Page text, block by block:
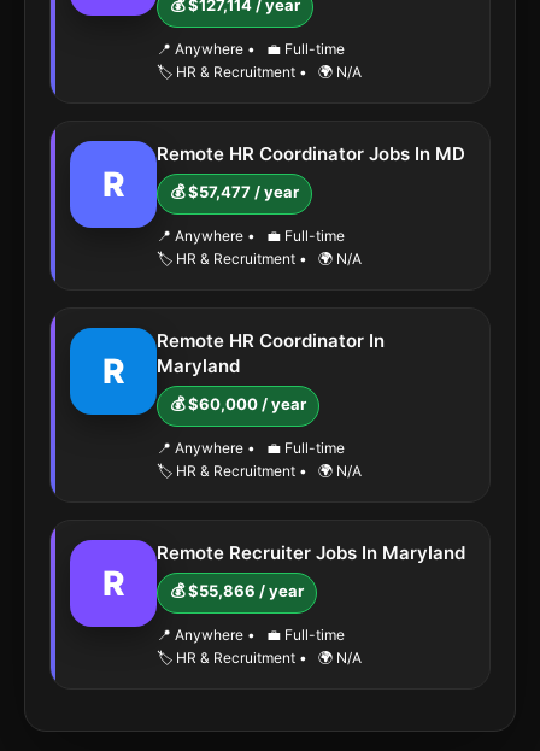
💰 $127,114 / year
📍 Anywhere •
💼 Full-time
🏷️ HR & Recruitment • 🌍 N/A
R
Remote HR Coordinator Jobs In MD
💰 $57,477 / year
📍 Anywhere •
💼 Full-time
🏷️ HR & Recruitment • 🌍 N/A
R
Remote HR Coordinator In
Maryland
💰 $60,000 / year
📍 Anywhere •
💼 Full-time
🏷️ HR & Recruitment • 🌍 N/A
R
Remote Recruiter Jobs In Maryland
💰 $55,866 / year
📍 Anywhere •
💼 Full-time
🏷️ HR & Recruitment • 🌍 N/A